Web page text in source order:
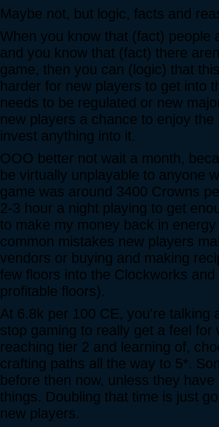
Maybe not, but logic, facts and
When you know that (fact) people
and you know that (fact) there
game, then you can (logic) that
harder for new players to get into
needs to be regulated or new
new players a chance to enjoy
invest anything into it.
OOO better not wait a month,
be virtually unplayable to anyone
game was around 3400 Crowns
2-3 hour a night playing to get
to make my money back in
common mistakes new players
vendors or buying and making
few floors into the Clockworks
profitable floors).
At 6.8k per 100 CE, you're talking
stop gaming to really get a feel
reaching tier 2 and learning of,
crafting paths all the way to 5*.
before then now, unless they
things. Doubling that time is just
new players.